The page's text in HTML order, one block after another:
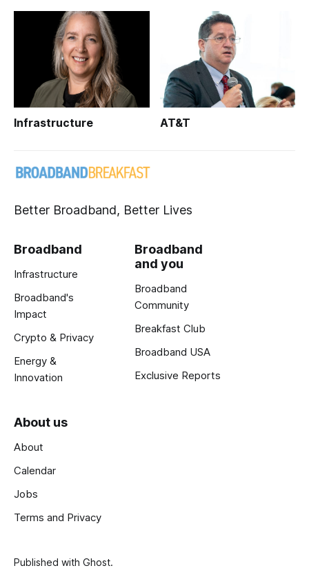
Infrastructure AT&T
Better Broadband, Better Lives
Broadband
Infrastructure
Broadband's
Impact
Crypto & Privacy
Energy &
Innovation
Broadband
and you
Broadband
Community
Breakfast Club
Broadband USA
Exclusive Reports
About us
About
Calendar
Jobs
Terms and Privacy
Published with Ghost.